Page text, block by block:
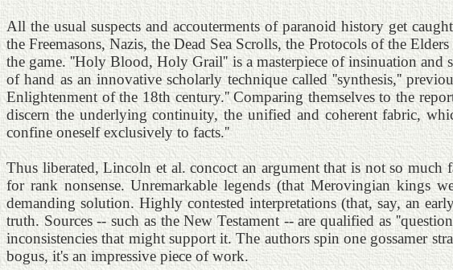
All the usual suspects and accouterments of paranoid history get
the Freemasons, Nazis, the Dead Sea Scrolls, the Protocols of the
the game. ''Holy Blood, Holy Grail'' is a masterpiece of insinuation
of hand as an innovative scholarly technique called ''synthesis,''
Enlightenment of the 18th century.'' Comparing themselves to the
discern the underlying continuity, the unified and coherent fabric,
confine oneself exclusively to facts.''
Thus liberated, Lincoln et al. concoct an argument that is not so
for rank nonsense. Unremarkable legends (that Merovingian kings
demanding solution. Highly contested interpretations (that, say, an
truth. Sources -- such as the New Testament -- are qualified as
inconsistencies that might support it. The authors spin one gossamer
bogus, it's an impressive piece of work.